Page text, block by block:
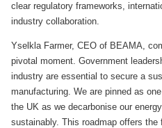
clear regulatory frameworks,
industry collaboration.
Yselkla Farmer, CEO of BEAMA,
pivotal moment. Government
industry are essential to secure a
manufacturing. We are pinned as
the UK as we decarbonise our
sustainably. This roadmap offers